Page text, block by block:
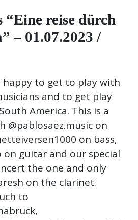
“Eine reise dürch
– 01.07.2023 /
happy to get to play with
and to get play
America. This is a
@pablosaez.music on
on bass,
on guitar and our special
the one and only
on the clarinet.
to